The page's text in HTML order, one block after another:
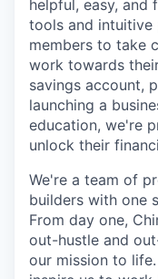
helpful, easy, and
tools and intuitive
members to take
work towards
savings account,
launching a
education, we're
unlock their
We're a team of
builders with one
From day one,
out-hustle and
our mission to